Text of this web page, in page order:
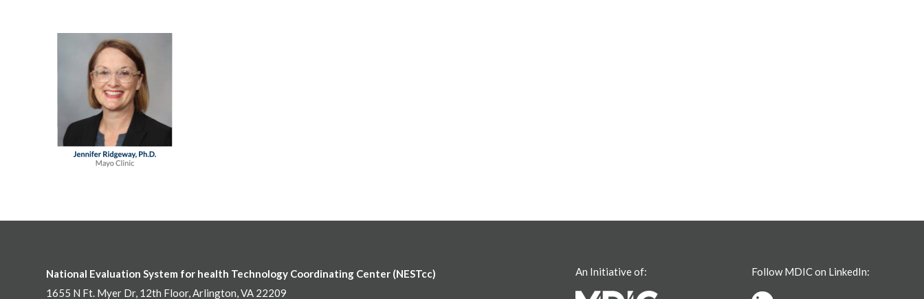
National Evaluation System for health Technology Coordinating Center (NESTcc)
1655 N Ft. Myer Dr, 12th Floor, Arlington, VA 22209
An Initiative of: Follow MDIC on LinkedIn: